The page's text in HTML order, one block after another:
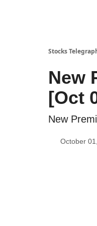
Stocks
New
[Oct
New
October